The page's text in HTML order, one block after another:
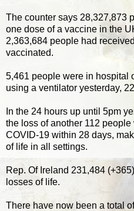
The counter says 28,327,873
one dose of a vaccine in the
2,363,684 people had
vaccinated.
5,461 people were in hospital
using a ventilator yesterday,
In the 24 hours up until 5pm
the loss of another 112
COVID-19 within 28 days,
of life in all settings.
Rep. Of Ireland 231,484
losses of life.
There have now been a total